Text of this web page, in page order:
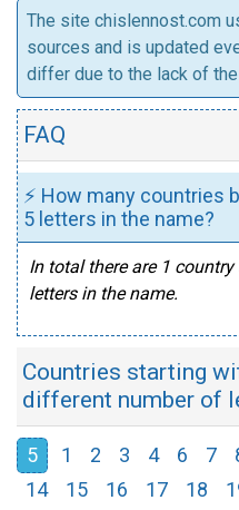
The site chislennost.com
sources and is updated
differ due to the lack of
FAQ
⚡ How many countries
5 letters in the name?
In total there are 1
letters in the name.
Countries starting
different number of
5 1 2 3 4 6 7
14
15 16 17 18